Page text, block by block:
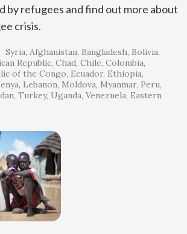
by refugees and find out more about
crisis.
Syria Afghanistan Bangladesh Bolivia
Republic Chad Chile Colombia
of the Congo Ecuador Ethiopia
Lebanon Moldova Myanmar Peru
Turkey Uganda Venezuela Eastern